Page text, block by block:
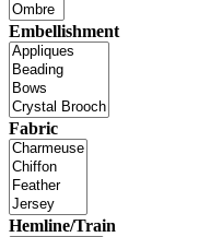
Embellishment
Fabric
Hemline/Train